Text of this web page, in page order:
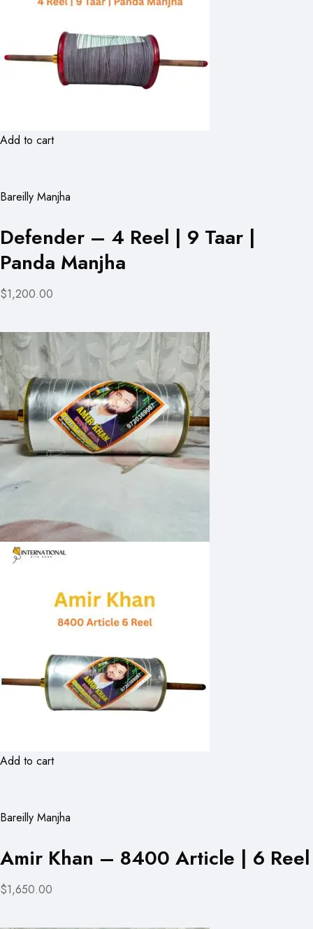
Add to cart
Bareilly Manjha
Defender – 4 Reel | 9 Taar |
Panda Manjha
$1,200.00
Add to cart
Bareilly Manjha
Amir Khan – 8400 Article | 6 Reel
$1,650.00